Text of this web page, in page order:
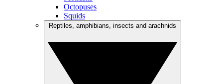
Octopuses
Squids